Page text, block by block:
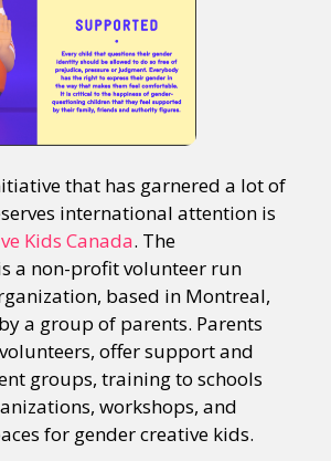
that has garnered a lot of
international attention is
Kids Canada. The
a non-profit volunteer run
based in Montreal,
a group of parents. Parents
offer support and
groups, training to schools
workshops, and
for gender creative kids.